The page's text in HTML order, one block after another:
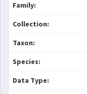
Family:
Collection:
Taxon:
Species:
Data Type: